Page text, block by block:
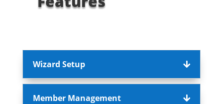
Wizard Setup
Member Management